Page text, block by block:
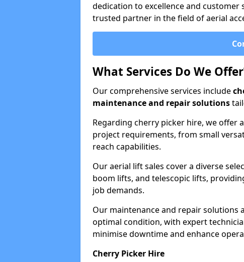
dedication to excellence and
trusted partner in the field of aerial
What Services Do We
Our comprehensive services include
maintenance and repair solutions
Regarding cherry picker hire, we offer
project requirements, from small
reach capabilities.
Our aerial lift sales cover a diverse
boom lifts, and telescopic lifts,
job demands.
Our maintenance and repair solutions
optimal condition, with expert
minimise downtime and enhance
Cherry Picker Hire